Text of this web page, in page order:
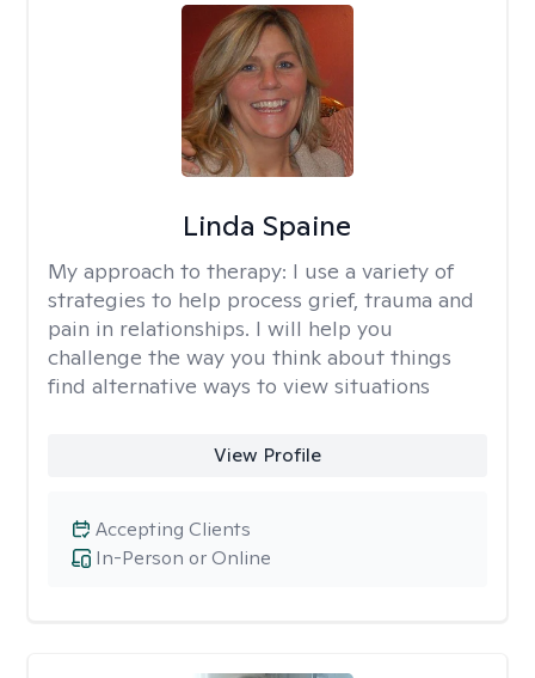
Linda Spaine
My approach to therapy: I use a variety of
strategies to help process grief, trauma and
pain in relationships. I will help you
challenge the way you think about things
find alternative ways to view situations
View Profile
In-Person or Online
Accepting Clients